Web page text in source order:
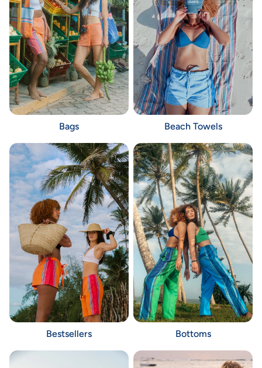
Bags Beach Towels
Bestsellers Bottoms